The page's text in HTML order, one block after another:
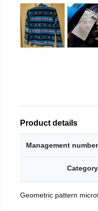
Product details
Management number
Category
Geometric pattern